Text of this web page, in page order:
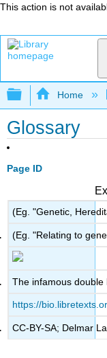
This action is not
Expand/
Home
Glossary
Page ID
(Eg. "Genetic,
(Eg. "Relating to
The infamous double
https://
CC-BY-SA; Delmar